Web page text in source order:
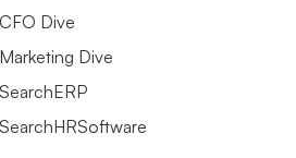
CFO Dive
Marketing Dive
SearchERP
SearchHRSoftware